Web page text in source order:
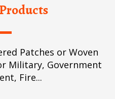
Patches or Woven
Military, Government
Fire...